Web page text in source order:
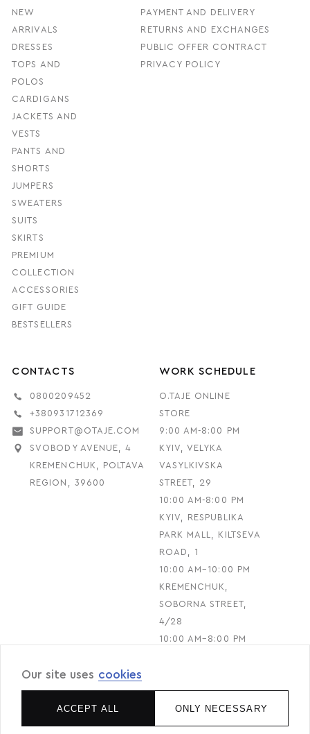
Our site uses cookies
ACCEPT ALL ONLY NECESSARY
NEW
ARRIVALS
DRESSES
TOPS AND
POLOS
CARDIGANS
JACKETS AND
VESTS
PANTS AND
SHORTS
JUMPERS
SWEATERS
SUITS
SKIRTS
PREMIUM
COLLECTION
ACCESSORIES
GIFT GUIDE
BESTSELLERS
PAYMENT AND DELIVERY
RETURNS AND EXCHANGES
PUBLIC OFFER CONTRACT
PRIVACY POLICY
CONTACTS
0800209452
+380931712369
SUPPORT@OTAJE.COM
SVOBODY AVENUE, 4
KREMENCHUK, POLTAVA
REGION, 39600
WORK SCHEDULE
O.TAJE ONLINE
STORE
9:00 AM-8:00 PM
KYIV, VELYKA
VASYLKIVSKA
STREET, 29
10:00 AM-8:00 PM
KYIV, RESPUBLIKA
PARK MALL, KILTSEVA
ROAD, 1
10:00 AM–10:00 PM
KREMENCHUK,
SOBORNA STREET,
4/28
10:00 AM–8:00 PM